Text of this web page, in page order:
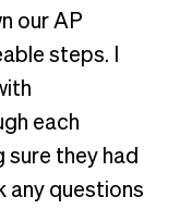
our AP
steps. I
each
they had
any questions